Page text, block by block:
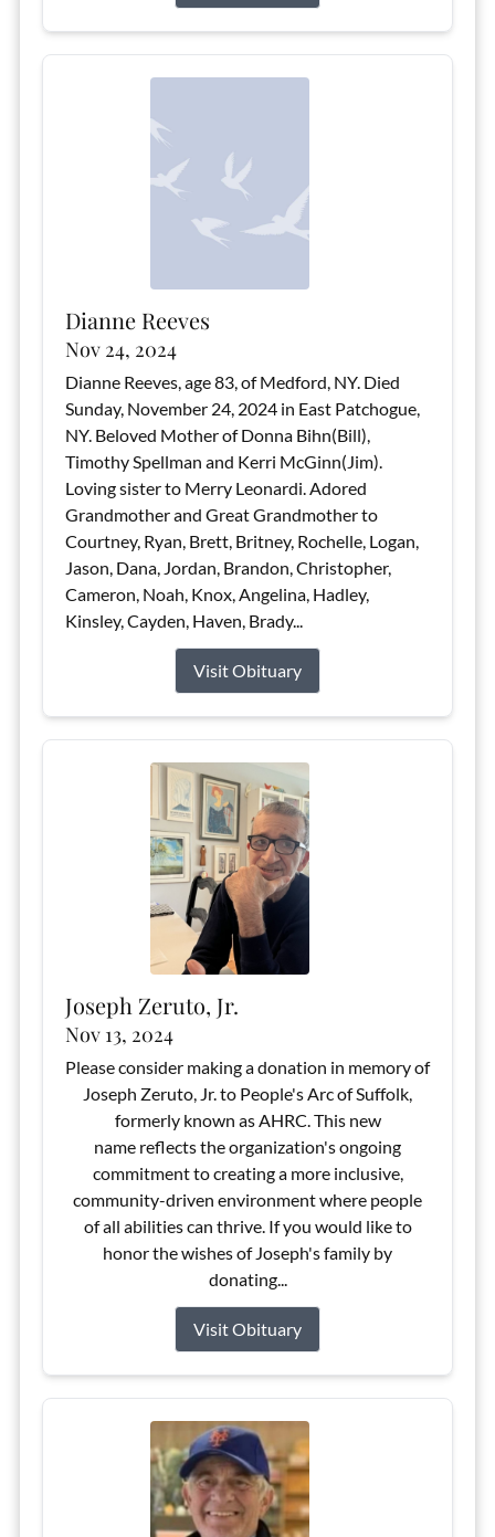
Dianne Reeves
Nov 24, 2024
Dianne Reeves, age 83, of Medford, NY. Died
Sunday, November 24, 2024 in East Patchogue,
NY. Beloved Mother of Donna Bihn(Bill),
Timothy Spellman and Kerri McGinn(Jim).
Loving sister to Merry Leonardi. Adored
Grandmother and Great Grandmother to
Courtney, Ryan, Brett, Britney, Rochelle, Logan,
Jason, Dana, Jordan, Brandon, Christopher,
Cameron, Noah, Knox, Angelina, Hadley,
Kinsley, Cayden, Haven, Brady...
Visit Obituary
Joseph Zeruto, Jr.
Nov 13, 2024
Please consider making a donation in memory of
Joseph Zeruto, Jr. to People's Arc of Suffolk,
formerly known as AHRC. This new
name reflects the organization's ongoing
commitment to creating a more inclusive,
community-driven environment where people
of all abilities can thrive. If you would like to
honor the wishes of Joseph's family by
donating...
Visit Obituary